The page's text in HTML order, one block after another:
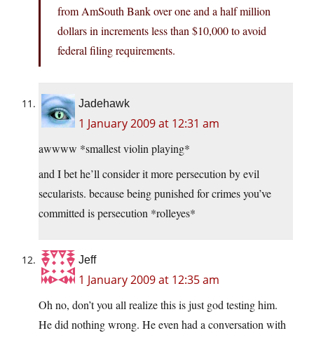
from AmSouth Bank over one and a half million
dollars in increments less than $10,000 to avoid
federal filing requirements.
Jadehawk
1 January 2009 at 12:31 am
awwww *smallest violin playing*
and I bet he’ll consider it more persecution by evil
secularists. because being punished for crimes you’ve
committed is persecution *rolleyes*
Jeff
1 January 2009 at 12:35 am
Oh no, don’t you all realize this is just god testing him.
He did nothing wrong. He even had a conversation with